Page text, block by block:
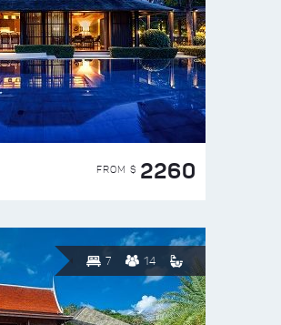
FROM $ 2260
7 14